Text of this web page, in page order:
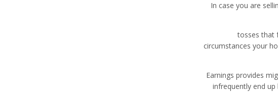
In case you are
tosses that
circumstances your
Earnings provides
infrequently end